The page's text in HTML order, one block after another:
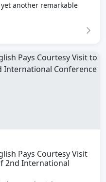
another remarkable
Pays Courtesy Visit
2nd International